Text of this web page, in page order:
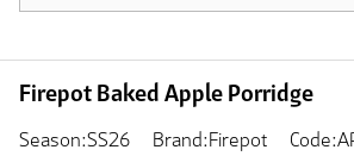
Firepot Baked Apple Porridge
Season:SS26 Brand:Firepot